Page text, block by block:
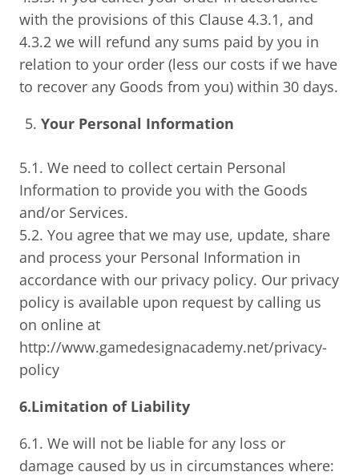
with the provisions of this Clause 4.3.1, and
4.3.2 we will refund any sums paid by you in
relation to your order (less our costs if we have
to recover any Goods from you) within 30 days.
Your Personal Information
5.1. We need to collect certain Personal
Information to provide you with the Goods
and/or Services.
5.2. You agree that we may use, update, share
and process your Personal Information in
accordance with our privacy policy. Our privacy
policy is available upon request by calling us
on online at
http://www.gamedesignacademy.net/privacy-
policy
6.Limitation of Liability
6.1. We will not be liable for any loss or
damage caused by us in circumstances where: